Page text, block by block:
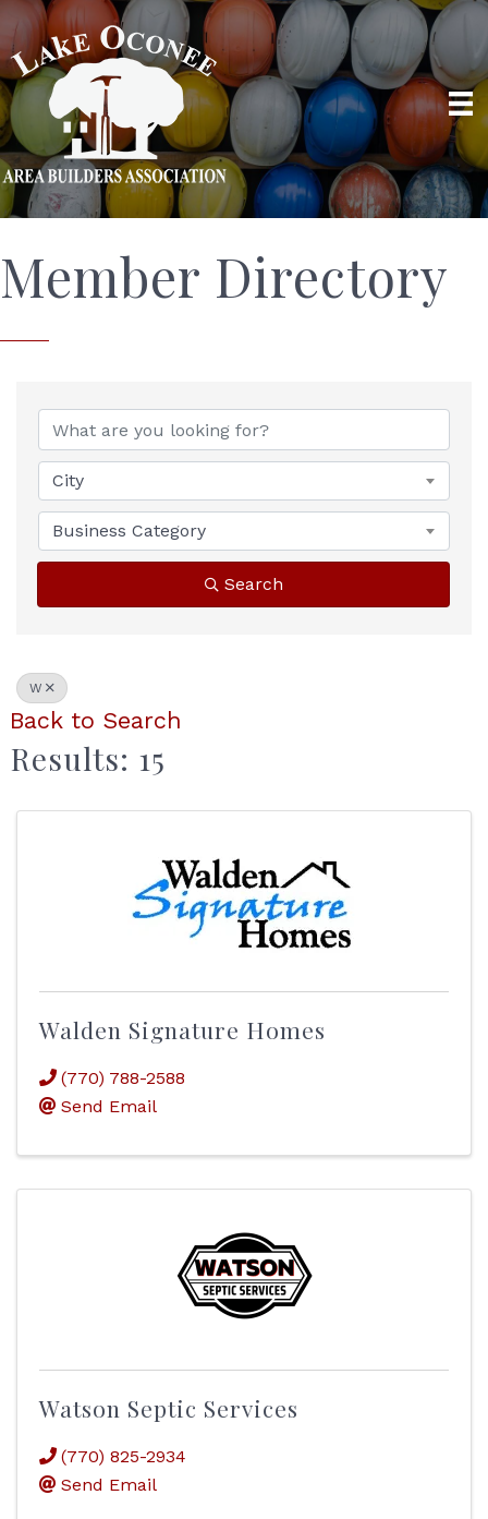
Member Directory
City
Business Category
Search
W
Back to Search
Results: 15
Walden Signature Homes
(770) 788-2588
Send Email
Watson Septic Services
(770) 825-2934
Send Email